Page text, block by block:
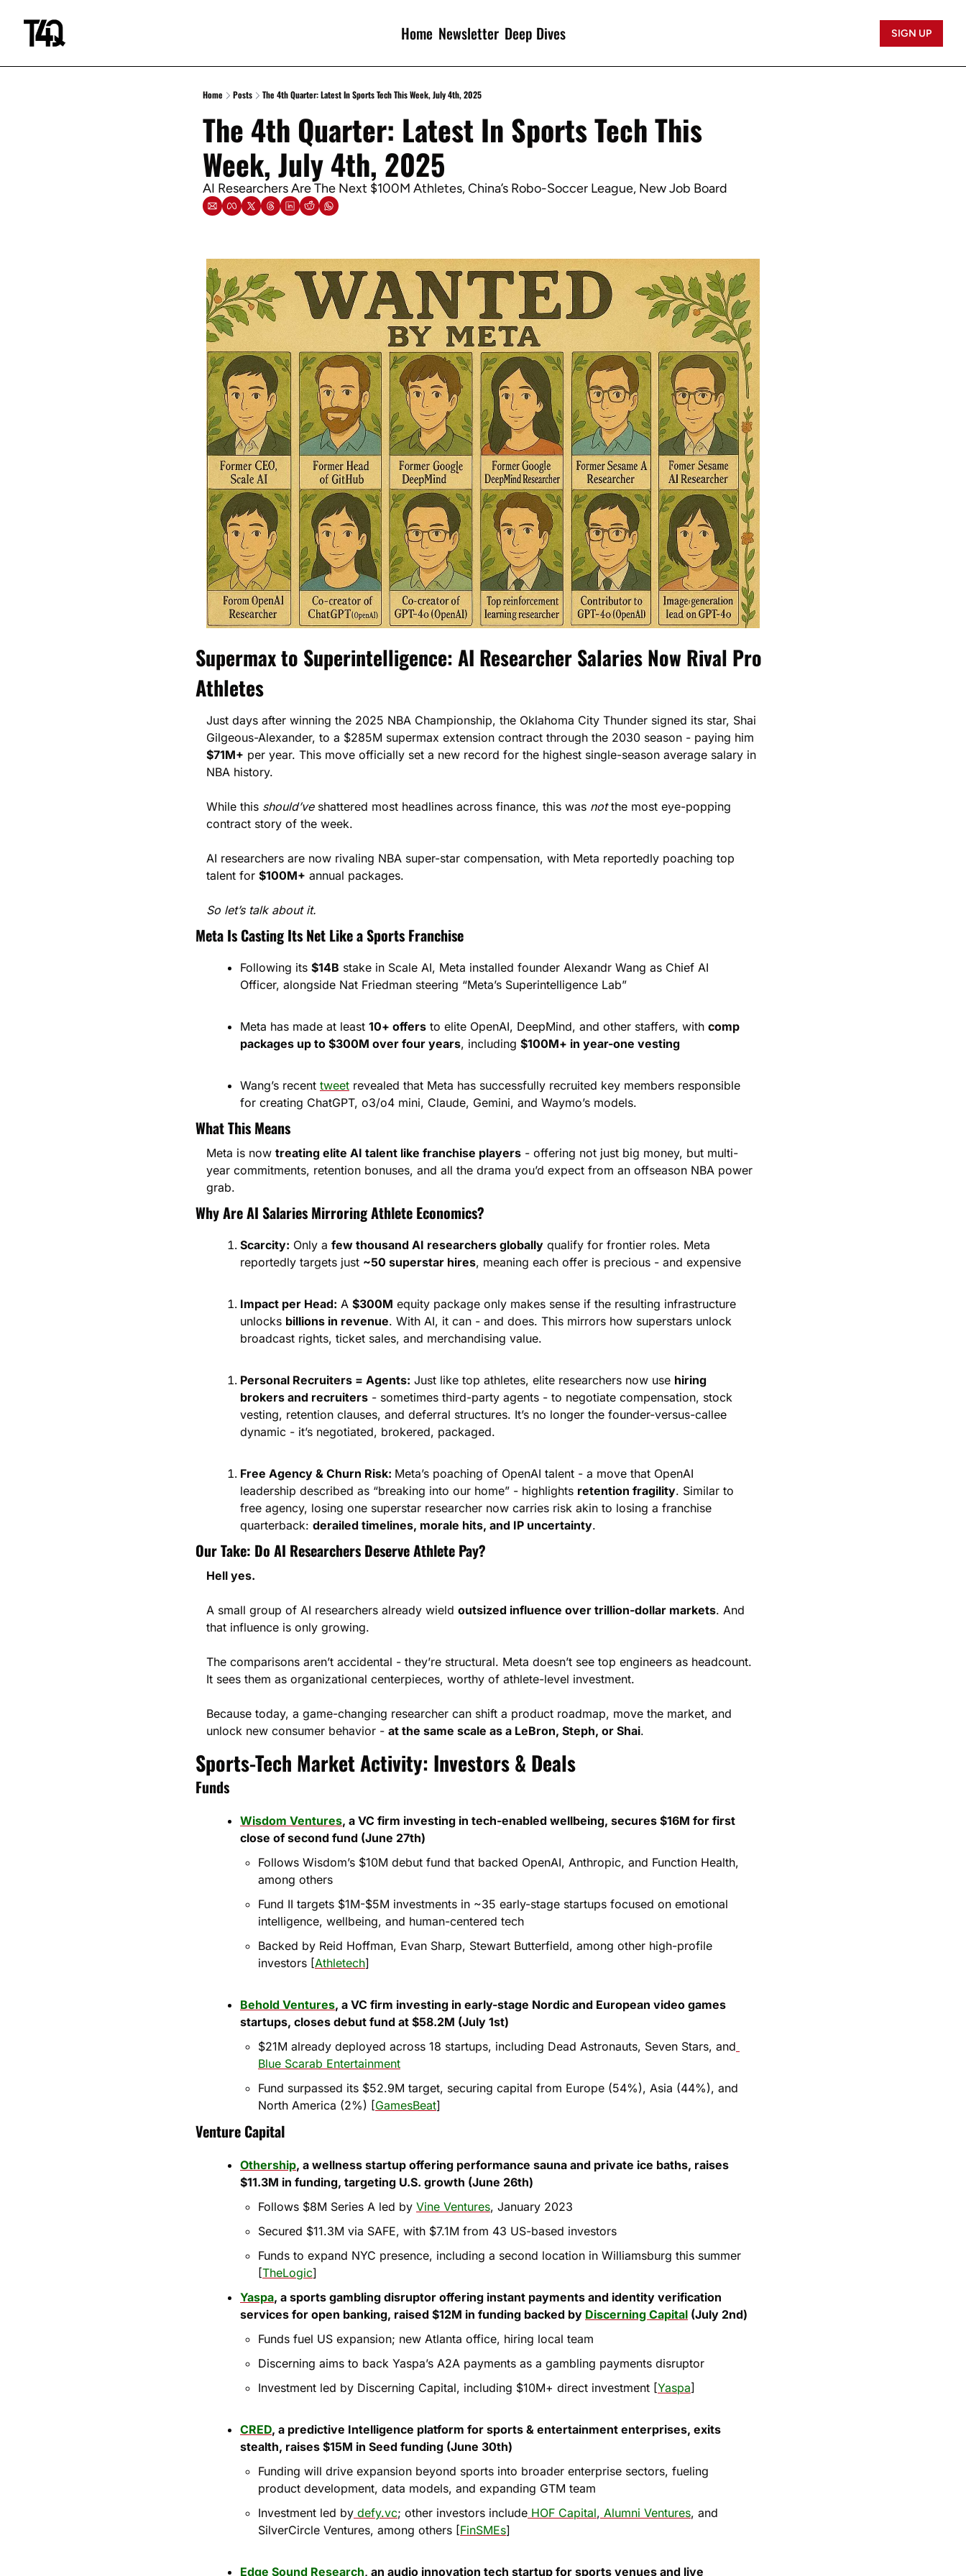
Home Newsletter Deep Dives SIGN UP
Home Posts The 4th Quarter: Latest In Sports Tech This Week, July 4th, 2025
The 4th Quarter: Latest In Sports Tech This
Week, July 4th, 2025
AI Researchers Are The Next $100M Athletes, China’s Robo-Soccer League, New Job Board
Supermax to Superintelligence: AI Researcher Salaries Now Rival Pro
Athletes
Just days after winning the 2025 NBA Championship, the Oklahoma City Thunder signed its star, Shai
$71M+ per year. This move officially set a new record for the highest single-season average salary in
NBA history.
While this should’ve shattered most headlines across finance, this was not the most eye-popping
contract story of the week.
AI researchers are now rivaling NBA super-star compensation, with Meta reportedly poaching top
talent for $100M+ annual packages.
So let’s talk about it.
Meta Is Casting Its Net Like a Sports Franchise
Following its $14B stake in Scale AI, Meta installed founder Alexandr Wang as Chief AI
Officer, alongside Nat Friedman steering “Meta’s Superintelligence Lab”
Meta has made at least 10+ offers to elite OpenAI, DeepMind, and other staffers, with comp
packages up to $300M over four years, including $100M+ in year-one vesting
Wang’s recent tweet revealed that Meta has successfully recruited key members responsible
for creating ChatGPT, o3/o4 mini, Claude, Gemini, and Waymo’s models.
What This Means
Meta is now treating elite AI talent like franchise players - offering not just big money, but multi-
year commitments, retention bonuses, and all the drama you’d expect from an offseason NBA power
grab.
Why Are AI Salaries Mirroring Athlete Economics?
Scarcity: Only a few thousand AI researchers globally qualify for frontier roles. Meta
reportedly targets just ~50 superstar hires, meaning each offer is precious - and expensive
Impact per Head: A $300M equity package only makes sense if the resulting infrastructure
unlocks billions in revenue. With AI, it can - and does. This mirrors how superstars unlock
broadcast rights, ticket sales, and merchandising value.
Personal Recruiters = Agents: Just like top athletes, elite researchers now use hiring
brokers and recruiters - sometimes third-party agents - to negotiate compensation, stock
vesting, retention clauses, and deferral structures. It’s no longer the founder-versus-callee
dynamic - it’s negotiated, brokered, packaged.
Free Agency & Churn Risk: Meta’s poaching of OpenAI talent - a move that OpenAI
leadership described as “breaking into our home” - highlights retention fragility. Similar to
free agency, losing one superstar researcher now carries risk akin to losing a franchise
quarterback: derailed timelines, morale hits, and IP uncertainty.
Our Take: Do AI Researchers Deserve Athlete Pay?
Hell yes.
A small group of AI researchers already wield outsized influence over trillion-dollar markets. And
that influence is only growing.
The comparisons aren’t accidental - they’re structural. Meta doesn’t see top engineers as headcount.
It sees them as organizational centerpieces, worthy of athlete-level investment.
Because today, a game-changing researcher can shift a product roadmap, move the market, and
unlock new consumer behavior - at the same scale as a LeBron, Steph, or Shai.
Sports-Tech Market Activity: Investors & Deals
Funds
Wisdom Ventures, a VC firm investing in tech-enabled wellbeing, secures $16M for first
close of second fund (June 27th)
Follows Wisdom’s $10M debut fund that backed OpenAI, Anthropic, and Function Health,
among others
Fund II targets $1M-$5M investments in ~35 early-stage startups focused on emotional
intelligence, wellbeing, and human-centered tech
Backed by Reid Hoffman, Evan Sharp, Stewart Butterfield, among other high-profile
investors [Athletech]
Behold Ventures, a VC firm investing in early-stage Nordic and European video games
startups, closes debut fund at $58.2M (July 1st)
$21M already deployed across 18 startups, including Dead Astronauts, Seven Stars, and
Blue Scarab Entertainment
Fund surpassed its $52.9M target, securing capital from Europe (54%), Asia (44%), and
North America (2%) [GamesBeat]
Venture Capital
Othership, a wellness startup offering performance sauna and private ice baths, raises
$11.3M in funding, targeting U.S. growth (June 26th)
Follows $8M Series A led by Vine Ventures, January 2023
Secured $11.3M via SAFE, with $7.1M from 43 US-based investors
Funds to expand NYC presence, including a second location in Williamsburg this summer
[TheLogic]
Yaspa, a sports gambling disruptor offering instant payments and identity verification
services for open banking, raised $12M in funding backed by Discerning Capital (July 2nd)
Funds fuel US expansion; new Atlanta office, hiring local team
Discerning aims to back Yaspa’s A2A payments as a gambling payments disruptor
Investment led by Discerning Capital, including $10M+ direct investment [Yaspa]
CRED, a predictive Intelligence platform for sports & entertainment enterprises, exits
stealth, raises $15M in Seed funding (June 30th)
Funding will drive expansion beyond sports into broader enterprise sectors, fueling
product development, data models, and expanding GTM team
Investment led by defy.vc; other investors include HOF Capital, Alumni Ventures, and
SilverCircle Ventures, among others [FinSMEs]
Edge Sound Research, an audio innovation tech startup for sports venues and live